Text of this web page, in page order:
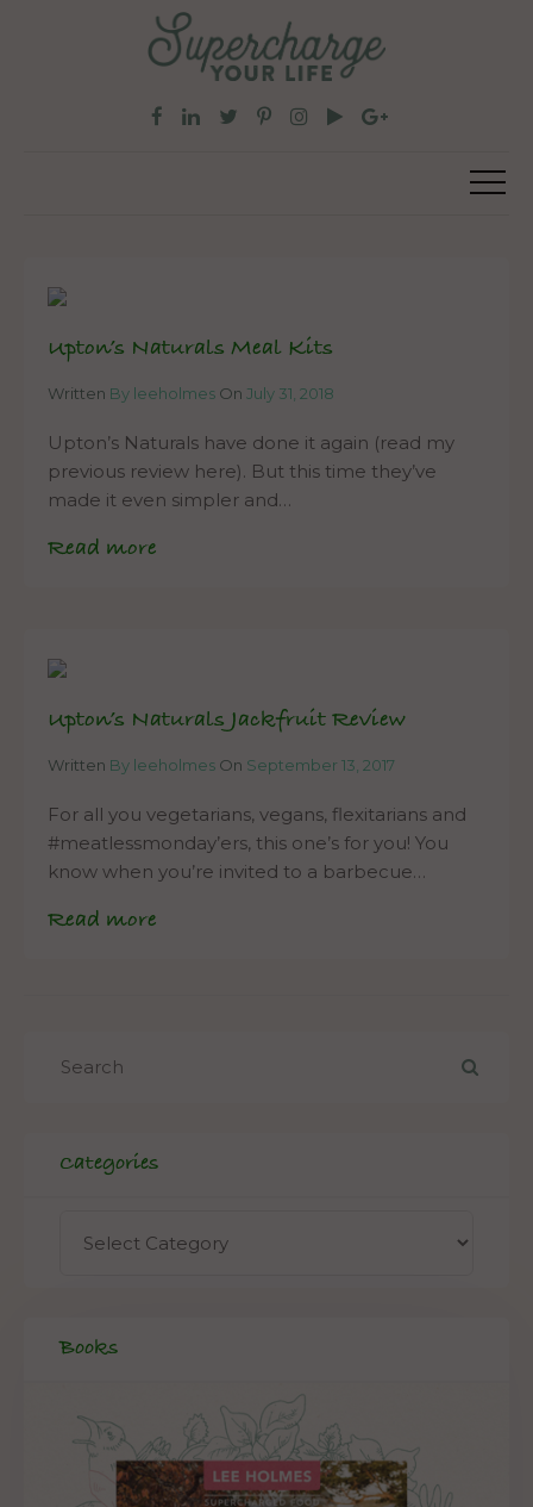
Upton’s Naturals Meal Kits
Written By leeholmes On July 31, 2018
Upton’s Naturals have done it again (read my
previous review here). But this time they’ve
made it even simpler and…
Read more
Upton’s Naturals Jackfruit Review
Written By leeholmes On September 13, 2017
For all you vegetarians, vegans, flexitarians and
#meatlessmonday’ers, this one’s for you! You
know when you’re invited to a barbecue…
Read more
Categories
Books